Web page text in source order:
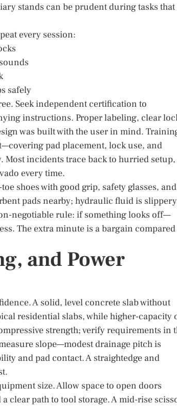
stands can be prudent during tasks that
every session:
safely
Seek independent certification to
instructions. Proper labeling, clear
was built with the user in mind.
pad placement, lock use, and
incidents trace back to hurried setup,
every time.
shoes with good grip, safety glasses, and
pads nearby; hydraulic fluid is
negotiable rule: if something looks off—
The extra minute is a bargain compared
and Power
A solid, level concrete slab without
residential slabs, while higher-capacity
strength; verify requirements in
slope—modest drainage pitch is
and pad contact. A straightedge and
size. Allow space to open doors
clear path to tool storage. A mid-rise